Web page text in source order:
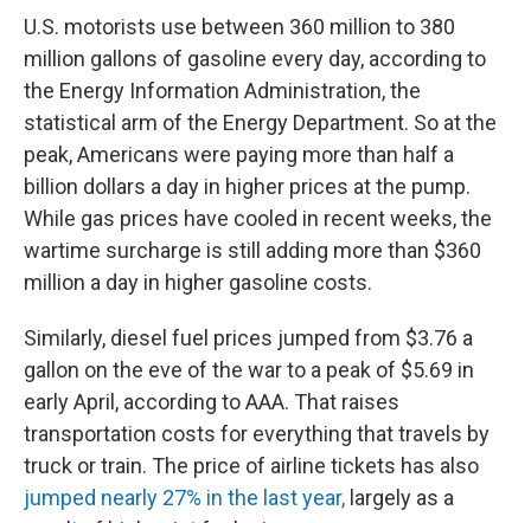
U.S. motorists use between 360 million to 380
million gallons of gasoline every day, according to
the Energy Information Administration, the
statistical arm of the Energy Department. So at the
peak, Americans were paying more than half a
billion dollars a day in higher prices at the pump.
While gas prices have cooled in recent weeks, the
wartime surcharge is still adding more than $360
million a day in higher gasoline costs.
Similarly, diesel fuel prices jumped from $3.76 a
gallon on the eve of the war to a peak of $5.69 in
early April, according to AAA. That raises
transportation costs for everything that travels by
truck or train. The price of airline tickets has also
jumped nearly 27% in the last year, largely as a